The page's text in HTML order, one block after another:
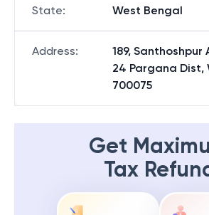
State: West Bengal
Address:
189, Santhoshpur
24 Pargana Dist,
700075
Get
Tax